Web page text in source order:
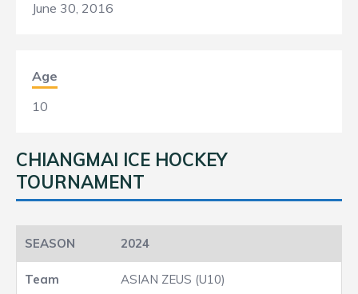
June 30, 2016
Age
10
CHIANGMAI ICE HOCKEY
TOURNAMENT
2024
ASIAN ZEUS (U10)